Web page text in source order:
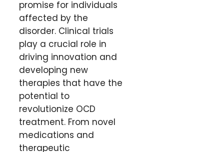
promise for individuals
affected by the
disorder. Clinical trials
play a crucial role in
driving innovation and
developing new
therapies that have the
potential to
revolutionize OCD
treatment. From novel
medications and
therapeutic